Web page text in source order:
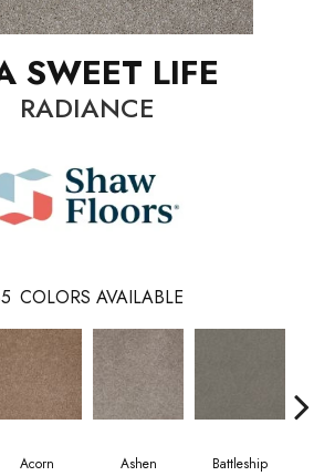
SWEET LIFE
RADIANCE
COLORS AVAILABLE
Acorn Ashen Battleship